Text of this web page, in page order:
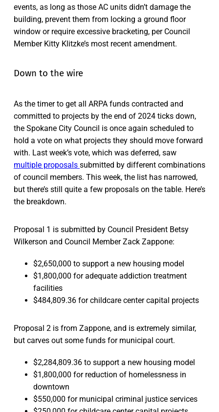
events, as long as those AC units didn’t damage the
building, prevent them from locking a ground floor
window or require excessive bracketing, per Council
Member Kitty Klitzke’s most recent amendment.
Down to the wire
As the timer to get all ARPA funds contracted and
committed to projects by the end of 2024 ticks down,
the Spokane City Council is once again scheduled to
hold a vote on what projects they should move forward
with. Last week’s vote, which was deferred, saw
multiple proposals submitted by different combinations
of council members. This week, the list has narrowed,
but there’s still quite a few proposals on the table. Here’s
the breakdown.
Proposal 1 is submitted by Council President Betsy
Wilkerson and Council Member Zack Zappone:
$2,650,000 to support a new housing model
$1,800,000 for adequate addiction treatment
facilities
$484,809.36 for childcare center capital projects
Proposal 2 is from Zappone, and is extremely similar,
but carves out some funds for municipal court.
$2,284,809.36 to support a new housing model
$1,800,000 for reduction of homelessness in
downtown
$550,000 for municipal criminal justice services